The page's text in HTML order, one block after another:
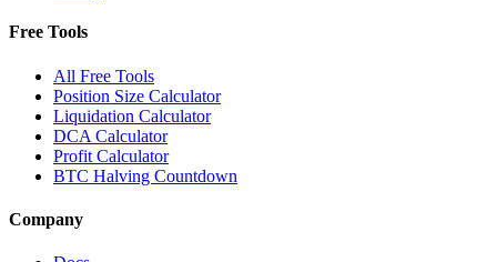
Free Tools
All Free Tools
Position Size Calculator
Liquidation Calculator
DCA Calculator
Profit Calculator
BTC Halving Countdown
Company